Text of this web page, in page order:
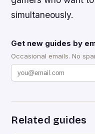
simultaneously.
Get new guides by
Occasional emails. No
Related guides